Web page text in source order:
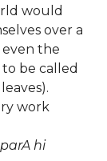
would
over a
the
be called
work
hi